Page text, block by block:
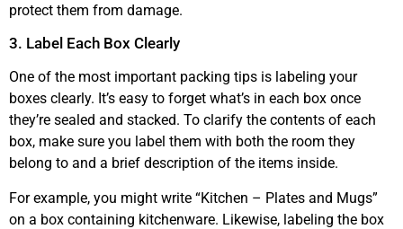
protect them from damage.
3. Label Each Box Clearly
One of the most important packing tips is labeling your
boxes clearly. It’s easy to forget what’s in each box once
they’re sealed and stacked. To clarify the contents of each
box, make sure you label them with both the room they
belong to and a brief description of the items inside.
For example, you might write “Kitchen – Plates and Mugs”
on a box containing kitchenware. Likewise, labeling the box